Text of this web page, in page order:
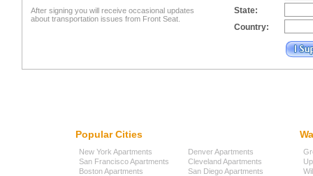
After signing you will receive occasional updates
about transportation issues from Front Seat.
State:
Country:
Popular Cities
New York Apartments
San Francisco Apartments
Boston Apartments
Denver Apartments
Cleveland Apartments
San Diego Apartments